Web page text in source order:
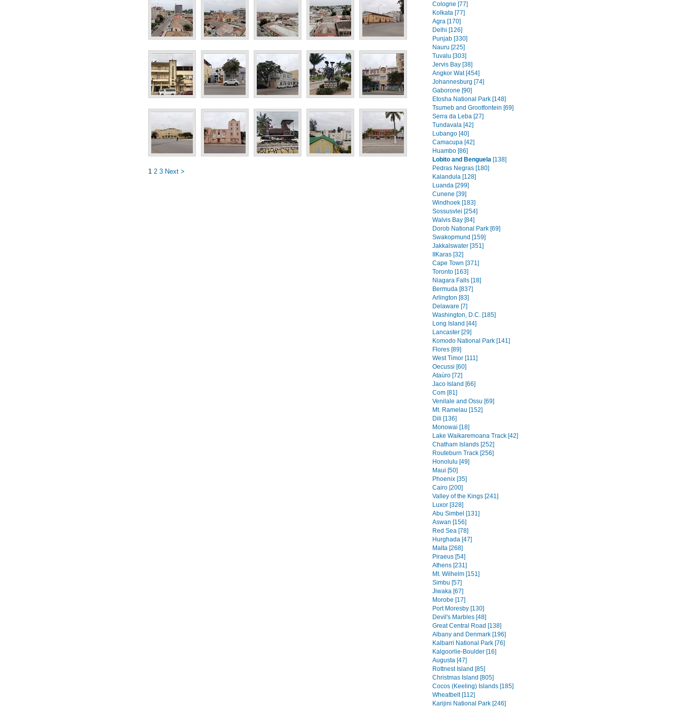
1 2 3 Next >
Cologne [77]
Kolkata [77]
Agra [170]
Delhi [126]
Punjab [330]
Nauru [225]
Tuvalu [303]
Jervis Bay [38]
Angkor Wat [454]
Johannesburg [74]
Gaborone [90]
Etosha National Park [148]
Tsumeb and Grootfontein [69]
Serra da Leba [27]
Tundavala [42]
Lubango [40]
Camacupa [42]
Huambo [86]
Lobito and Benguela [138]
Pedras Negras [180]
Kalandula [128]
Luanda [299]
Cunene [39]
Windhoek [183]
Sossusvlei [254]
Walvis Bay [84]
Dorob National Park [69]
Swakopmund [159]
Jakkalswater [351]
IIKaras [32]
Cape Town [371]
Toronto [163]
Niagara Falls [18]
Bermuda [837]
Arlington [83]
Delaware [7]
Washington, D.C. [185]
Long Island [44]
Lancaster [29]
Komodo National Park [141]
Flores [89]
West Timor [111]
Oecussi [60]
Ataúro [72]
Jaco Island [66]
Com [81]
Venilale and Ossu [69]
Mt. Ramelau [152]
Dili [136]
Monowai [18]
Lake Waikaremoana Track [42]
Chatham Islands [252]
Routeburn Track [256]
Honolulu [49]
Maui [50]
Phoenix [35]
Cairo [200]
Valley of the Kings [241]
Luxor [328]
Abu Simbel [131]
Aswan [156]
Red Sea [78]
Hurghada [47]
Malta [268]
Piraeus [54]
Athens [231]
Mt. Wilhelm [151]
Simbu [57]
Jiwaka [67]
Morobe [17]
Port Moresby [130]
Devil's Marbles [48]
Great Central Road [138]
Albany and Denmark [196]
Kalbarri National Park [76]
Kalgoorlie-Boulder [16]
Augusta [47]
Rottnest Island [85]
Christmas Island [805]
Cocos (Keeling) Islands [185]
Wheatbelt [112]
Karijini National Park [246]